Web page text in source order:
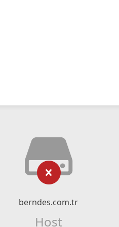
berndes.com.tr
Host